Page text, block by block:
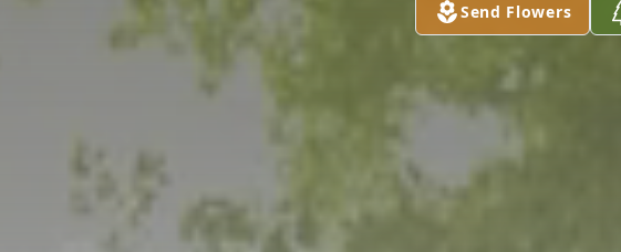
Send Flowers